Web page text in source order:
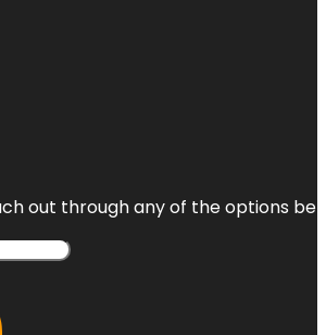
out through any of the options